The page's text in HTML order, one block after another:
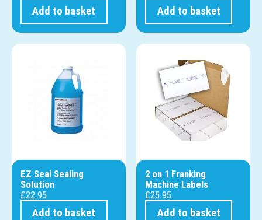
Add to basket Add to basket
EZ Seal Sealing
Solution
£22.95
Add to basket
2 on 1 Franking
Machine Labels
£25.95
Add to basket